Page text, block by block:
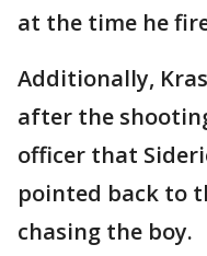
at the time he
Additionally,
after the
officer that
pointed back to
chasing the boy.